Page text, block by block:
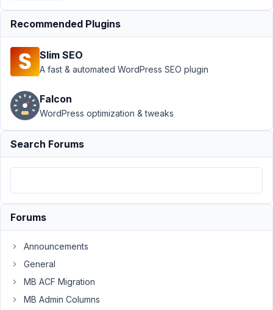
Frontend
Submission ›
From Fron-End Not
Working
Resolved
June
at
Hey
Guys,
Recommended Plugins
Slim SEO
A fast & automated WordPress SEO plugin
Falcon
WordPress optimization & tweaks
Search Forums
Forums
Announcements
General
MB ACF Migration
MB Admin Columns